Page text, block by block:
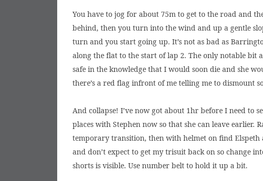
You have to jog for about 75m to get to the road and
behind, then you turn into the wind and up a gentle
turn and you start going up. It’s not as bad as
along the flat to the start of lap 2. The only notable bit
safe in the knowledge that I would soon die and she
there’s a red flag infront of me telling me to dismount
And collapse! I’ve now got about 1hr before I need to
places with Stephen now so that she can leave earlier.
temporary transition, then with helmet on find Elspeth
and don’t expect to get my trisuit back on so change
shorts is visible. Use number belt to hold it up a bit.